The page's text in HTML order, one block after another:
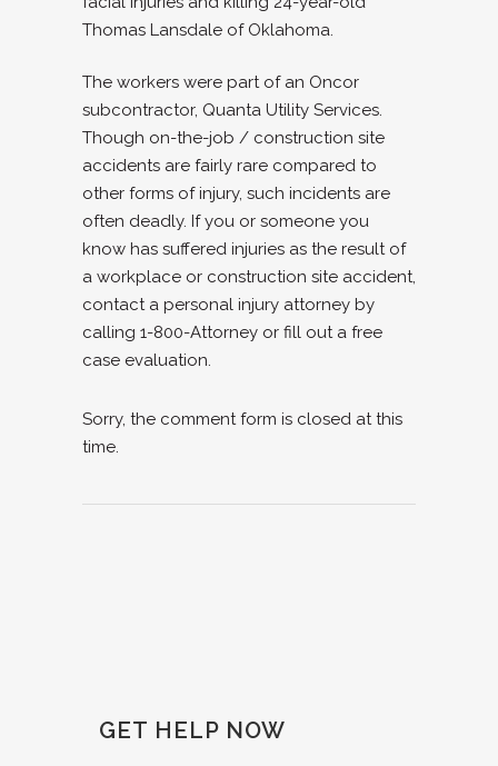
Thomas Lansdale of Oklahoma.
The workers were part of an Oncor
subcontractor, Quanta Utility Services.
Though on-the-job / construction site
accidents are fairly rare compared to
other forms of injury, such incidents are
often deadly. If you or someone you
know has suffered injuries as the result of
a workplace or construction site accident,
contact a personal injury attorney by
calling 1-800-Attorney or fill out a free
case evaluation.
Sorry, the comment form is closed at this
time.
GET HELP NOW